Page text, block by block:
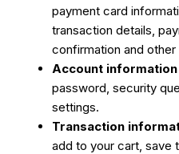
payment card
transaction details,
confirmation and
Account information
password, security
settings.
Transaction
add to your cart, save